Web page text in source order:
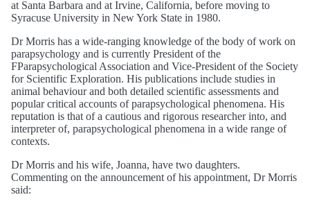
at Santa Barbara and at Irvine, California, before moving to
Syracuse University in New York State in 1980.
Dr Morris has a wide-ranging knowledge of the body of work on
parapsychology and is currently President of the
FParapsychological Association and Vice-President of the Society
for Scientific Exploration. His publications include studies in
animal behaviour and both detailed scientific assessments and
popular critical accounts of parapsychological phenomena. His
reputation is that of a cautious and rigorous researcher into, and
interpreter of, parapsychological phenomena in a wide range of
contexts.
Dr Morris and his wife, Joanna, have two daughters.
Commenting on the announcement of his appointment, Dr Morris
said: